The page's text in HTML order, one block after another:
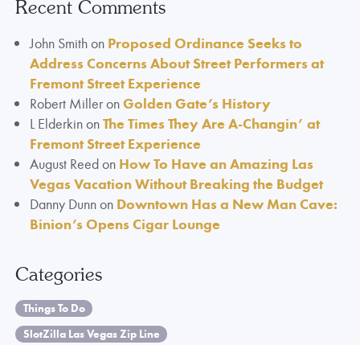
Recent Comments
John Smithon Proposed Ordinance Seeks to
Address Concerns About Street Performers at
Fremont Street Experience
Robert MilleronGolden Gate’s History
L ElderkinonThe Times They Are A-Changin’ at
Fremont Street Experience
August Reedon How To Have an Amazing Las
Vegas Vacation Without Breaking the Budget
Danny Dunnon Downtown Has a New Man Cave:
Binion’s Opens Cigar Lounge
Categories
Things To Do
SlotZilla Las Vegas Zip Line